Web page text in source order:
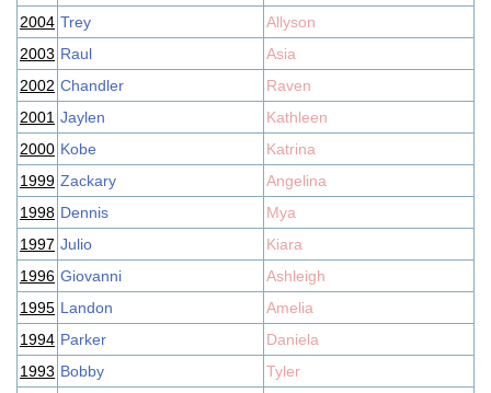
2004 Trey
Allyson
2003 Raul
Asia
2002 Chandler
Raven
2001 Jaylen
Kathleen
2000 Kobe
Katrina
1999 Zackary
Angelina
1998 Dennis
Mya
1997 Julio
Kiara
1996 Giovanni
Ashleigh
1995 Landon
Amelia
1994 Parker
Daniela
1993 Bobby
Tyler